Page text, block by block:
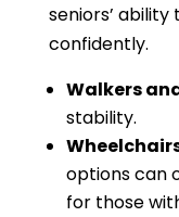
seniors’
confidently.
Walkers
stability.
options can
for those